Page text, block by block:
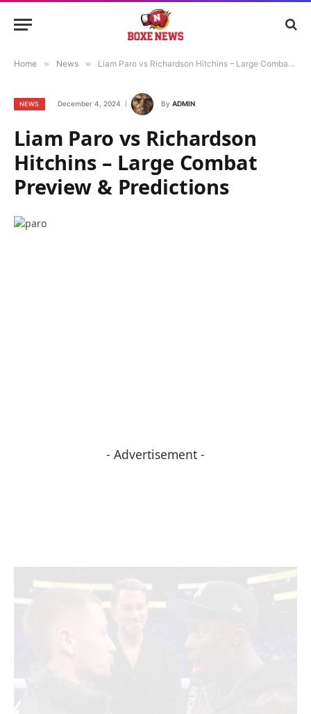
Home » News » Liam Paro vs Richardson Hitchins – Large Combat Preview & Predictions
NEWS December 4, 2024 By ADMIN
Liam Paro vs Richardson
Hitchins – Large Combat
Preview & Predictions
- Advertisement -